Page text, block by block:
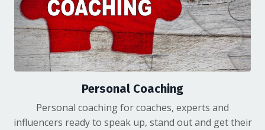
Personal Coaching
Personal coaching for coaches, experts and
influencers ready to speak up, stand out and get their